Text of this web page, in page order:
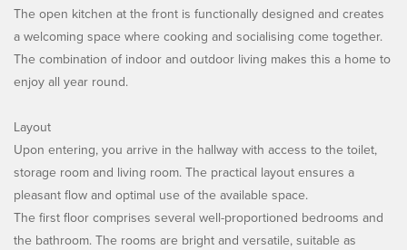
The open kitchen at the front is functionally designed and creates
a welcoming space where cooking and socialising come together.
The combination of indoor and outdoor living makes this a home to
enjoy all year round.
Layout
Upon entering, you arrive in the hallway with access to the toilet,
storage room and living room. The practical layout ensures a
pleasant flow and optimal use of the available space.
The first floor comprises several well-proportioned bedrooms and
the bathroom. The rooms are bright and versatile, suitable as